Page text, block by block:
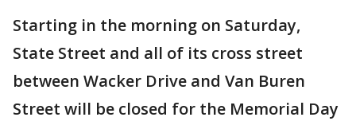
Starting in the morning on Saturday,
State Street and all of its cross street
between Wacker Drive and Van Buren
Street will be closed for the Memorial Day